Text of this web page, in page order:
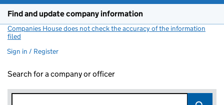
Find and update company information
Companies House does not check the accuracy of the information
filed
Sign in / Register
Search for a company or officer